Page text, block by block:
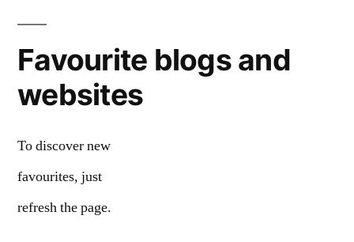
Favourite blogs and
websites
To discover new
favourites, just
refresh the page.